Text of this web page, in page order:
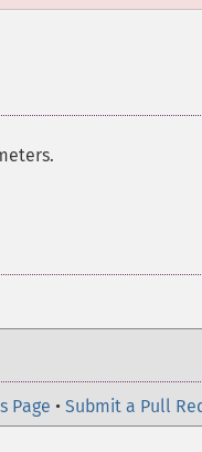
Page • Submit a Pull